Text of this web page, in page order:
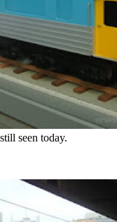
seen today.